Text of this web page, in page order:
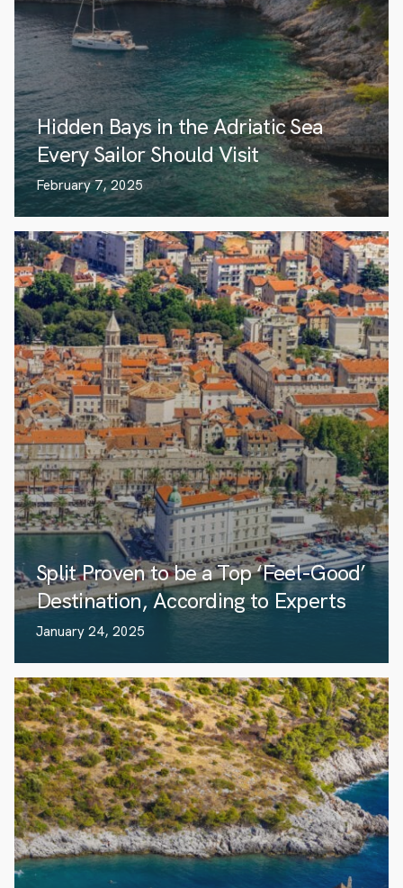
Hidden Bays in the Adriatic Sea
Every Sailor Should Visit
February 7, 2025
Split Proven to be a Top ‘Feel-Good’
Destination, According to Experts
January 24, 2025